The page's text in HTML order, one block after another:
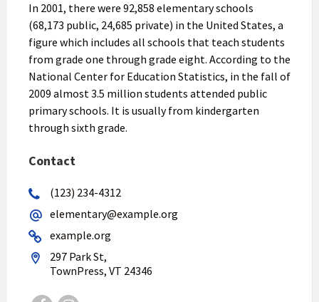
In 2001, there were 92,858 elementary schools
(68,173 public, 24,685 private) in the United States, a
figure which includes all schools that teach students
from grade one through grade eight. According to the
National Center for Education Statistics, in the fall of
2009 almost 3.5 million students attended public
primary schools. It is usually from kindergarten
through sixth grade.
Contact
(123) 234-4312
elementary@example.org
example.org
297 Park St,
TownPress, VT 24346